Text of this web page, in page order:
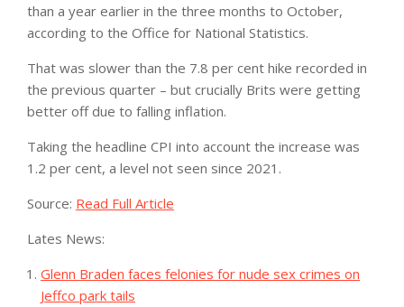
than a year earlier in the three months to October,
according to the Office for National Statistics.
That was slower than the 7.8 per cent hike recorded in
the previous quarter – but crucially Brits were getting
better off due to falling inflation.
Taking the headline CPI into account the increase was
1.2 per cent, a level not seen since 2021.
Source: Read Full Article
Lates News:
Glenn Braden faces felonies for nude sex crimes on
Jeffco park tails